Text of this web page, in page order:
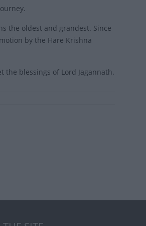
the oldest and grandest. Since
by the Hare Krishna
blessings of Lord Jagannath.